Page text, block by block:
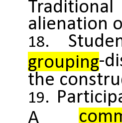
alienation
grouping-
the
A